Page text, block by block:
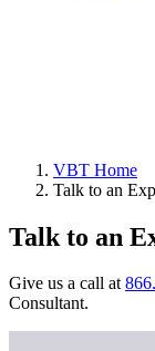
VBT Home
Talk to an
Talk to an
Give us a call at
Consultant.